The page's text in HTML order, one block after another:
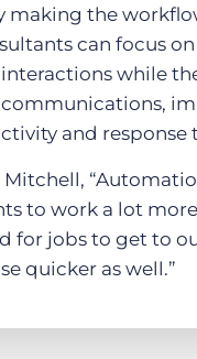
making the
can focus on
while
and response
to work a lot more
for jobs to get to
quicker as well.”